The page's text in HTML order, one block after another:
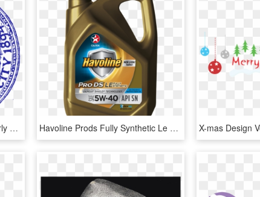
Bounce House Rentals In Beverly Ma - Beverly Ma City Seal, HD Png Download Havoline Prods Fully Synthetic Le Sae 5w-40 - Havoline Fully Synthetic 5w 40 Price, HD Png Download